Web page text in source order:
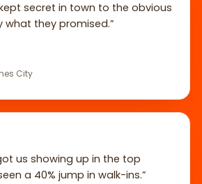
secret in town to the obvious
they promised.”
City
us showing up in the top
a 40% jump in walk-ins.”